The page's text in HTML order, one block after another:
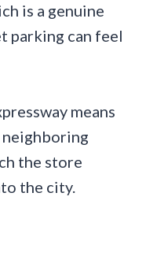
is a genuine
parking can feel
means
the store
the city.